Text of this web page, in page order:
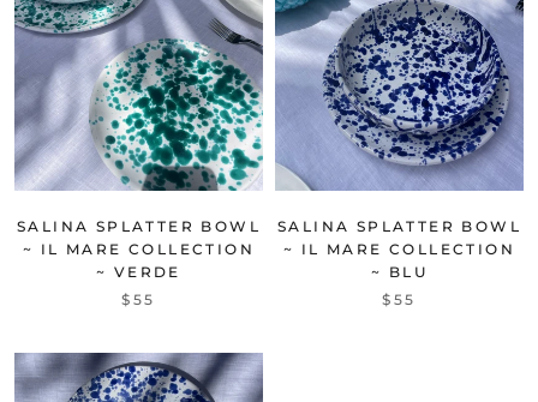
SALINA SPLATTER BOWL
~ IL MARE COLLECTION
~ VERDE
$55
SALINA SPLATTER BOWL
~ IL MARE COLLECTION
~ BLU
$55